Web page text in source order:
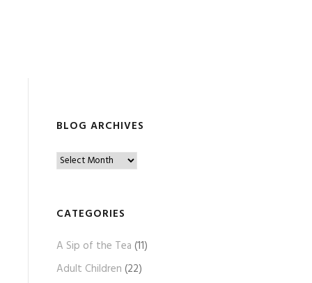
BLOG ARCHIVES
B
g
r
c
CATEGORIES
A Sip of the Tea (11)
Adult Children (22)